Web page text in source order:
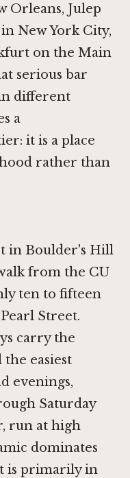
Orleans, Julep
New York City,
on the Main
serious bar
different
a
it is a place
rather than
in Boulder's Hill
from the CU
ten to fifteen
Street.
carry the
easiest
evenings,
Saturday
run at high
dominates
is primarily in